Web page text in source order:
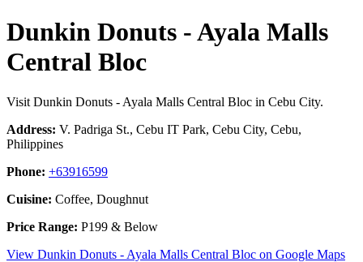
Dunkin Donuts - Ayala Malls
Central Bloc
Visit Dunkin Donuts - Ayala Malls Central Bloc in Cebu City.
Address: V. Padriga St., Cebu IT Park, Cebu City, Cebu,
Philippines
Phone: +63916599
Cuisine: Coffee, Doughnut
Price Range: P199 & Below
View Dunkin Donuts - Ayala Malls Central Bloc on Google Maps